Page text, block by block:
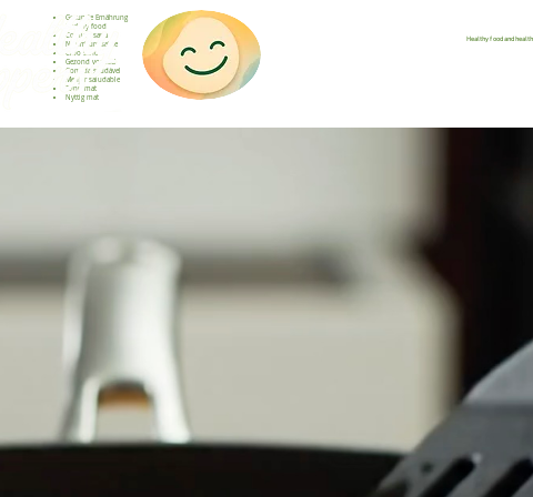
Gesunde Ernährung
Healthy food
Comida sana
Nourriture saine
Cibo sano
Gezond voedsel
Comida saudável
Menjar saludable
Sunn mat
Nyttig mat
Healthy food and